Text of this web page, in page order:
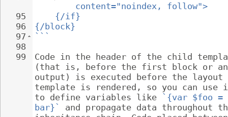
95
96
97
98
99
content="noindex, follow">
{/if}
{/block}
```
Code in the header of the child
(that is, before the first block or
output) is executed before the layout
template is rendered, so you can
to define variables like
`{var $foo =
bar}`
and propagate data throughout